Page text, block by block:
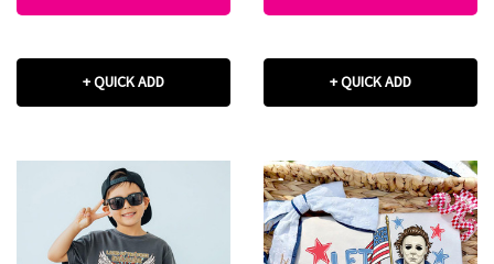
+ QUICK ADD + QUICK ADD